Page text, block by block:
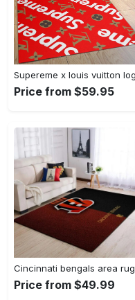
Price from $59.95
Price from $49.99